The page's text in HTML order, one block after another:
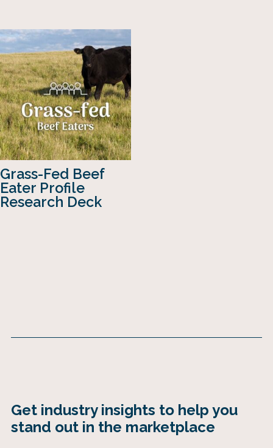
Grass-Fed Beef
Eater Profile
Research Deck
Get industry insights to help you
stand out in the marketplace